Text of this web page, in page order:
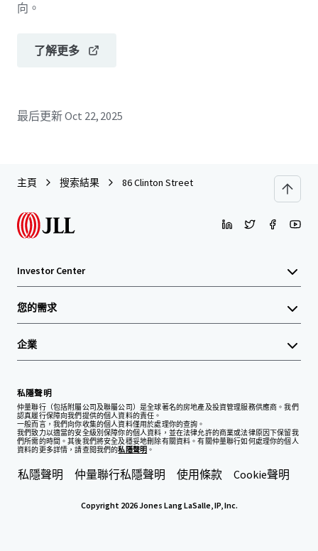
向。
了解更多
最后更新Oct 22, 2025
主頁 搜索結果 86 Clinton Street
Investor Center
您的需求
企業
私隱聲明
仲量聯行（包括附屬公司及聯屬公司）是全球著名的房地產及投資管理服務供應商。我們
認真履行保障向我們提供的個人資料的責任。
一般而言，我們向你收集的個人資料僅用於處理你的查詢。
我們致力以適當的安全級別保障你的個人資料，並在法律允許的商業或法律原因下保留我
們所需的時間。其後我們將安全及穩妥地刪除有關資料。有關仲量聯行如何處理你的個人
資料的更多詳情，請查閱我們的私隱聲明 。
私隱聲明 仲量聯行私隱聲明 使用條款 Cookie聲明
Copyright 2026 Jones Lang LaSalle, IP, Inc.